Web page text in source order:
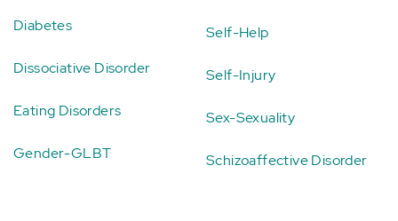
Diabetes
Dissociative Disorder
Eating Disorders
Gender-GLBT
Self-Help
Self-Injury
Sex-Sexuality
Schizoaffective Disorder